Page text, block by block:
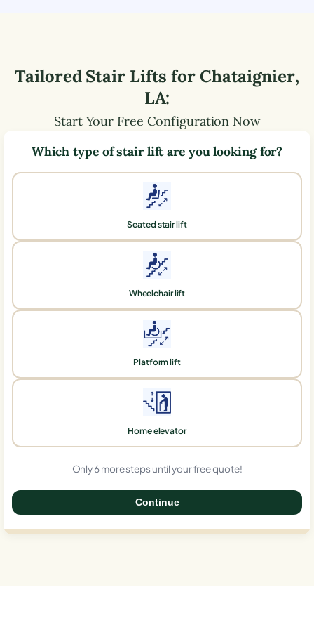
Tailored Stair Lifts forChataignier,
LA:
Start Your Free Configuration Now
Which type of stair lift are you looking for?
Seated stair lift
Wheelchair lift
Platform lift
Home elevator
Only 6 more steps until your free quote!
Continue